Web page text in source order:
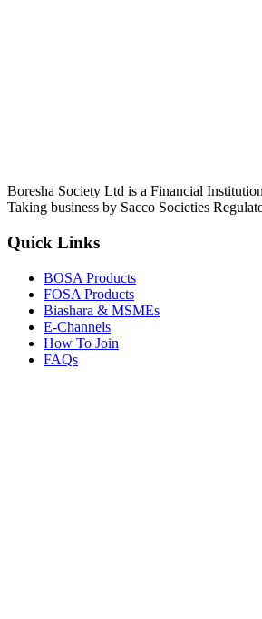
Boresha Society Ltd is a Financial
Taking business by Sacco Societies
Quick Links
BOSA Products
FOSA Products
Biashara & MSMEs
E-Channels
How To Join
FAQs